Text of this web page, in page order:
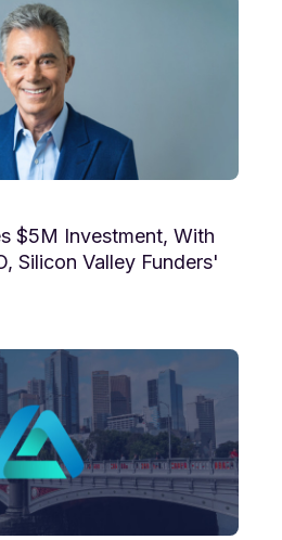
demo
$5M Investment, With
Silicon Valley Funders'